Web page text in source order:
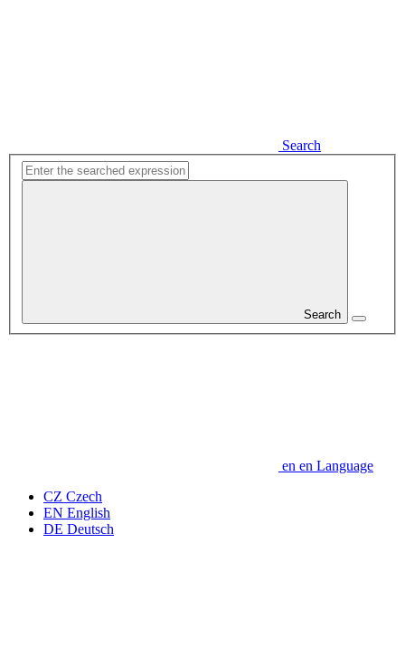
Search
Search
en en Language
CZ Czech
EN English
DE Deutsch